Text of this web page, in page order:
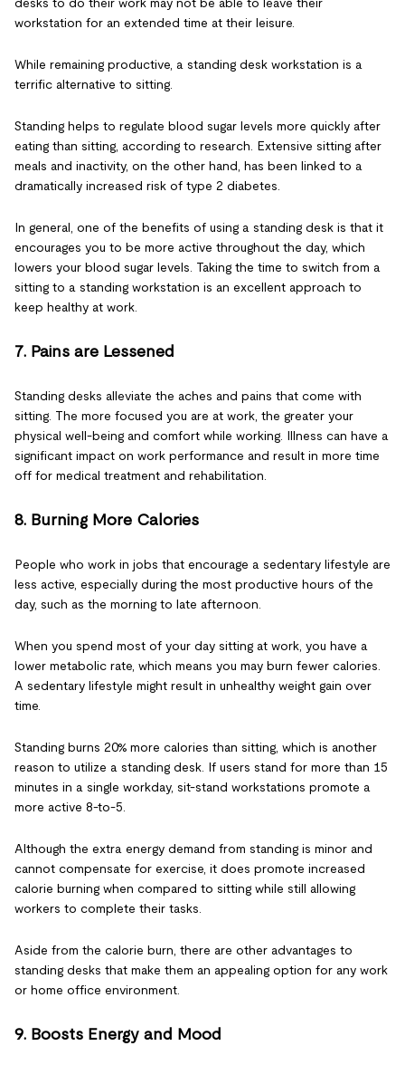
workstation for an extended time at their leisure.
While remaining productive, a standing desk workstation is a
terrific alternative to sitting.
Standing helps to regulate blood sugar levels more quickly after
eating than sitting, according to research. Extensive sitting after
meals and inactivity, on the other hand, has been linked to a
dramatically increased risk of type 2 diabetes.
In general, one of the benefits of using a standing desk is that it
encourages you to be more active throughout the day, which
lowers your blood sugar levels. Taking the time to switch from a
sitting to a standing workstation is an excellent approach to
keep healthy at work.
7. Pains are Lessened
Standing desks alleviate the aches and pains that come with
sitting. The more focused you are at work, the greater your
physical well-being and comfort while working. Illness can have a
significant impact on work performance and result in more time
off for medical treatment and rehabilitation.
8. Burning More Calories
People who work in jobs that encourage a sedentary lifestyle are
less active, especially during the most productive hours of the
day, such as the morning to late afternoon.
When you spend most of your day sitting at work, you have a
lower metabolic rate, which means you may burn fewer calories.
A sedentary lifestyle might result in unhealthy weight gain over
time.
Standing burns 20% more calories than sitting, which is another
reason to utilize a standing desk. If users stand for more than 15
minutes in a single workday, sit-stand workstations promote a
more active 8-to-5.
Although the extra energy demand from standing is minor and
cannot compensate for exercise, it does promote increased
calorie burning when compared to sitting while still allowing
workers to complete their tasks.
Aside from the calorie burn, there are other advantages to
standing desks that make them an appealing option for any work
or home office environment.
9. Boosts Energy and Mood